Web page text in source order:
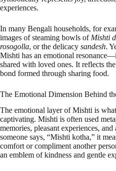
experiences.
In many Bengali households, for
images of steaming bowls of Mishti
rosogolla, or the delicacy sandesh.
Mishti has an emotional
shared with loved ones. It reflects
bond formed through sharing food.
The Emotional Dimension Behind
The emotional layer of Mishti is
captivating. Mishti is often used
memories, pleasant experiences,
someone says, “Mishti kotha,” it
comfort or compliment another
an emblem of kindness and gentle